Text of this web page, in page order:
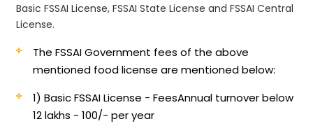
Basic FSSAI License, FSSAI State License and FSSAI Central
License.
The FSSAI Government fees of the above
mentioned food license are mentioned below:
1) Basic FSSAI License - FeesAnnual turnover below
12 lakhs - 100/- per year